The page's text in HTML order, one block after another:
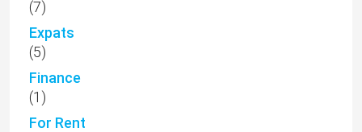
(7)
Expats
(5)
Finance
(1)
For Rent